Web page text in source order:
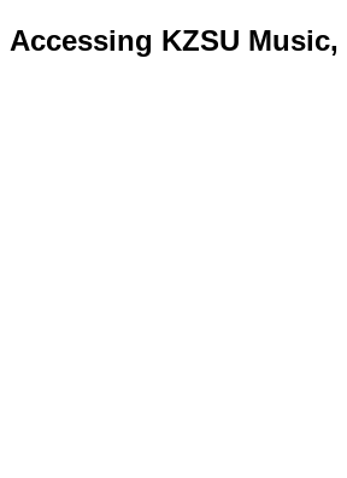
Accessing KZSU